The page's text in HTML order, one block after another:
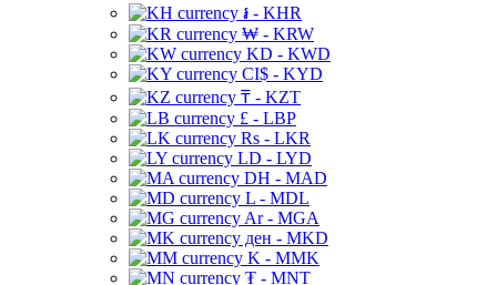
៛ - KHR
₩ - KRW
KD - KWD
CI$ - KYD
₸ - KZT
£ - LBP
Rs - LKR
LD - LYD
DH - MAD
L - MDL
Ar - MGA
ден - MKD
K - MMK
₮ - MNT